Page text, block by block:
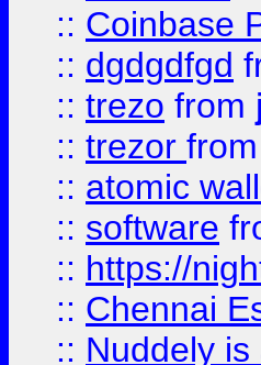
:: Coinbase
:: dgdgdfgd
:: trezo from
:: trezor from
:: atomic
:: software
:: https://
:: Chennai
:: Nuddely